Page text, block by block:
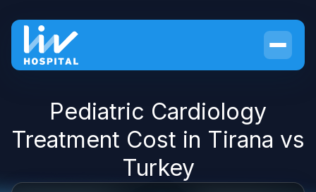
Pediatric Cardiology
Treatment Cost in Tirana vs
Turkey